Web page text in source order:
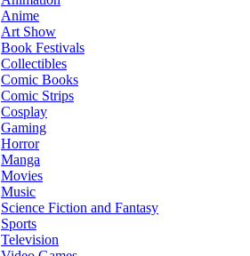
Anime
Art Show
Book Festivals
Collectibles
Comic Books
Comic Strips
Cosplay
Gaming
Horror
Manga
Movies
Music
Science Fiction and Fantasy
Sports
Television